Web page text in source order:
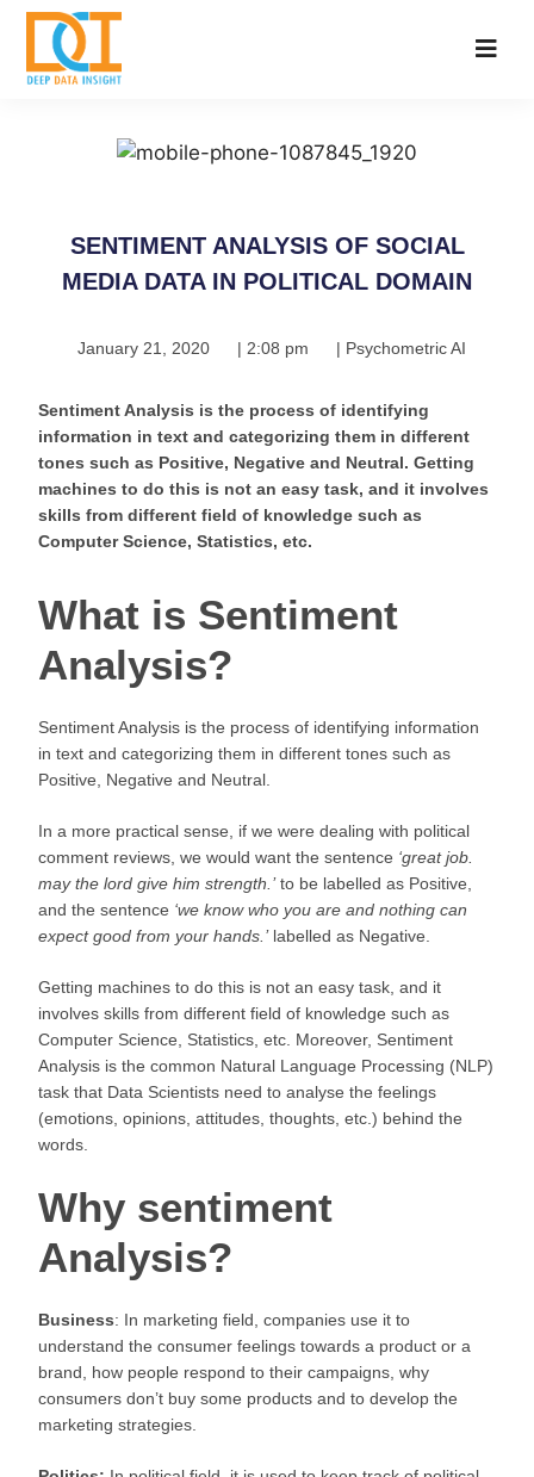
SENTIMENT ANALYSIS OF SOCIAL
MEDIA DATA IN POLITICAL DOMAIN
January 21, 2020 | 2:08 pm | Psychometric AI
Sentiment Analysis is the process of identifying
information in text and categorizing them in different
tones such as Positive, Negative and Neutral. Getting
machines to do this is not an easy task, and it involves
skills from different field of knowledge such as
Computer Science, Statistics, etc.
What is Sentiment
Analysis?
Sentiment Analysis is the process of identifying information
in text and categorizing them in different tones such as
Positive, Negative and Neutral.
In a more practical sense, if we were dealing with political
comment reviews, we would want the sentence ‘great job.
may the lord give him strength.’to be labelled as Positive,
and the sentence ‘we know who you are and nothing can
expect good from your hands.’ labelled as Negative.
Getting machines to do this is not an easy task, and it
involves skills from different field of knowledge such as
Computer Science, Statistics, etc. Moreover, Sentiment
Analysis is the common Natural Language Processing (NLP)
task that Data Scientists need to analyse the feelings
(emotions, opinions, attitudes, thoughts, etc.) behind the
words.
Why sentiment
Analysis?
Business: In marketing field, companies use it to
understand the consumer feelings towards a product or a
brand, how people respond to their campaigns, why
consumers don’t buy some products and to develop the
marketing strategies.